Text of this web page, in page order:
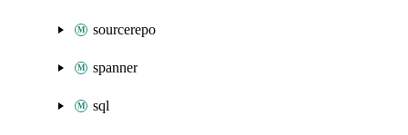
sourcerepo
spanner
sql